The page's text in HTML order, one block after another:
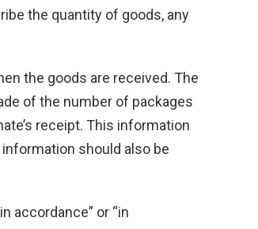
the quantity of goods, any
the goods are received. The
of the number of packages
receipt. This information
should also be
accordance” or “in